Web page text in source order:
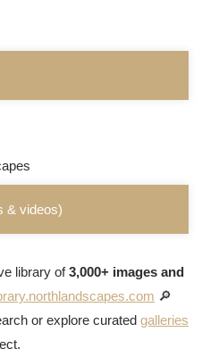
& videos)
library of3,000+ images and
🔎
or explore curated galleries